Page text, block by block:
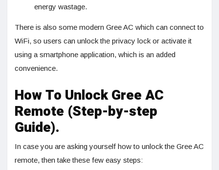
energy wastage.
There is also some modern Gree AC which can connect to
WiFi, so users can unlock the privacy lock or activate it
using a smartphone application, which is an added
convenience.
How To Unlock Gree AC
Remote (Step-by-step
Guide).
In case you are asking yourself how to unlock the Gree AC
remote, then take these few easy steps: